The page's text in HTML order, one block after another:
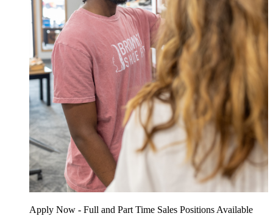
Apply Now - Full and Part Time Sales Positions Available